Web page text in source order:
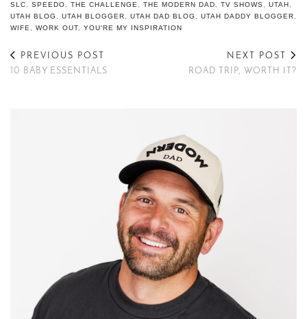
SLC SPEEDO THE CHALLENGE THE MODERN DAD TV SHOWS UTAH
UTAH BLOG
UTAH BLOGGER UTAH DAD BLOG UTAH DADDY BLOGGER
WIFE
WORK OUT YOU'RE MY INSPIRATION
PREVIOUS POST
10 BABY ESSENTIALS
NEXT POST
ROAD TRIP, WORTH IT?